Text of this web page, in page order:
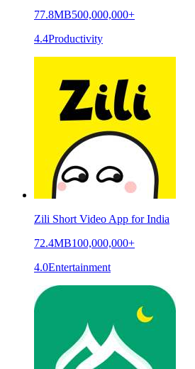
77.8MB500,000,000+
4.4Productivity
Zili Short Video App for India
72.4MB100,000,000+
4.0Entertainment